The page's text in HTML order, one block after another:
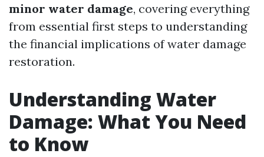
minor water damage, covering everything
from essential first steps to understanding
the financial implications of water damage
restoration.
Understanding Water
Damage: What You Need
to Know